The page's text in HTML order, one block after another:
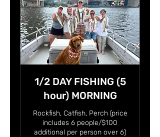
1/2 DAY FISHING (5
hour) MORNING
Rockfish, Catfish, Perch (price
includes 6 people/$100
additional per person over 6)